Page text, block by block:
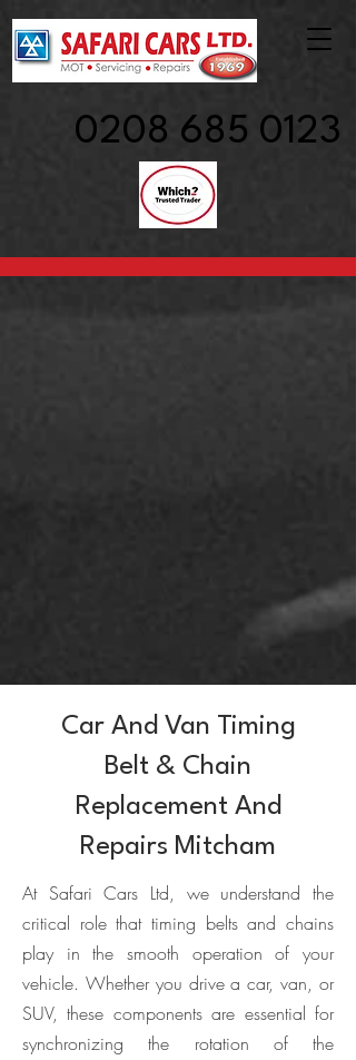
0208 685 0123
Car And Van Timing
Belt & Chain
Replacement And
Repairs Mitcham
At Safari Cars Ltd, we understand the
critical role that timing belts and chains
play in the smooth operation of your
vehicle. Whether you drive a car, van, or
SUV, these components are essential for
synchronizing the rotation of the